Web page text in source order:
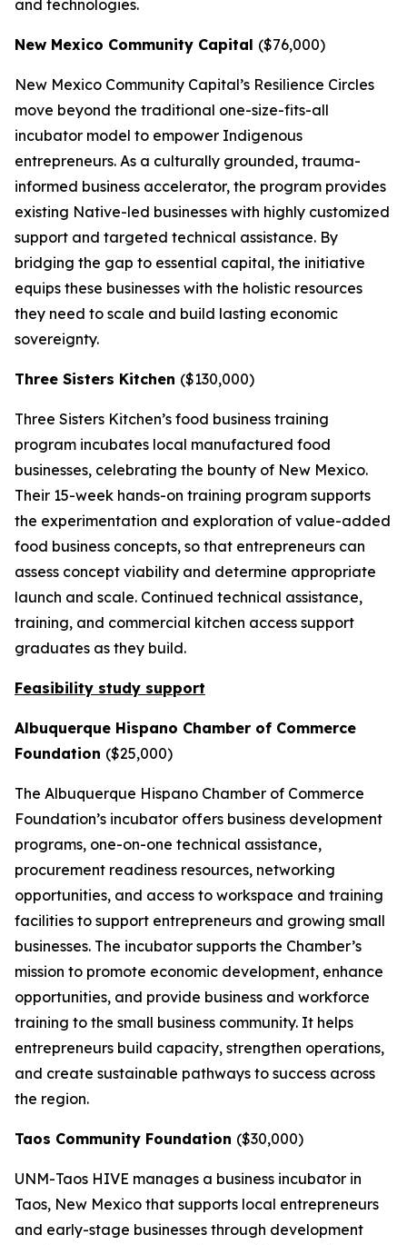
and technologies.
New Mexico Community Capital ($76,000)
New Mexico Community Capital’s Resilience Circles
move beyond the traditional one-size-fits-all
incubator model to empower Indigenous
entrepreneurs. As a culturally grounded, trauma-
informed business accelerator, the program provides
existing Native-led businesses with highly customized
support and targeted technical assistance. By
bridging the gap to essential capital, the initiative
equips these businesses with the holistic resources
they need to scale and build lasting economic
sovereignty.
Three Sisters Kitchen ($130,000)
Three Sisters Kitchen’s food business training
program incubates local manufactured food
businesses, celebrating the bounty of New Mexico.
Their 15-week hands-on training program supports
the experimentation and exploration of value-added
food business concepts, so that entrepreneurs can
assess concept viability and determine appropriate
launch and scale. Continued technical assistance,
training, and commercial kitchen access support
graduates as they build.
Feasibility study support
Albuquerque Hispano Chamber of Commerce
Foundation ($25,000)
The Albuquerque Hispano Chamber of Commerce
Foundation’s incubator offers business development
programs, one-on-one technical assistance,
procurement readiness resources, networking
opportunities, and access to workspace and training
facilities to support entrepreneurs and growing small
businesses. The incubator supports the Chamber’s
mission to promote economic development, enhance
opportunities, and provide business and workforce
training to the small business community. It helps
entrepreneurs build capacity, strengthen operations,
and create sustainable pathways to success across
the region.
Taos Community Foundation ($30,000)
UNM-Taos HIVE manages a business incubator in
Taos, New Mexico that supports local entrepreneurs
and early-stage businesses through development